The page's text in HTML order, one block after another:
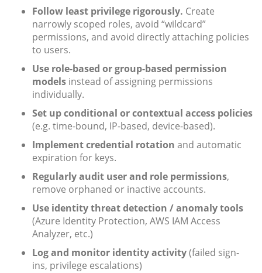
Follow least privilege rigorously. Create
narrowly scoped roles, avoid “wildcard”
permissions, and avoid directly attaching policies
to users.
Use role-based or group-based permission
models instead of assigning permissions
individually.
Set up conditional or contextual access policies
(e.g. time-bound, IP-based, device-based).
Implement credential rotation and automatic
expiration for keys.
Regularly audit user and role permissions,
remove orphaned or inactive accounts.
Use identity threat detection / anomaly tools
(Azure Identity Protection, AWS IAM Access
Analyzer, etc.)
Log and monitor identity activity(failed sign-
ins, privilege escalations)